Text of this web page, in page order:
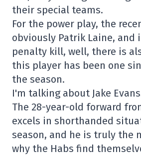
their special teams.
For the power play, the
obviously Patrik Laine, and
penalty kill, well, there is
this player has been one
the season.
I'm talking about Jake
The 28-year-old forward
excels in shorthanded
season, and he is truly the
why the Habs find